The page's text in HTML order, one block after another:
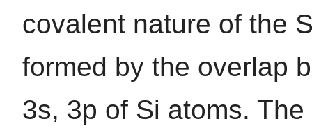
covalent nature of the
formed by the overlap
3s, 3p of Si atoms.